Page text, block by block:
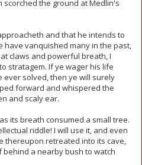
the ground at Medlin's
and that he intends to
have vanquished many in the past,
claws and powerful breath, I
stratagem. If ye wager his life
ever solved, then ye will surely
forward and whispered the
and scaly ear.
its breath consumed a small tree.
riddle! I will use it, and even
thereupon retreated into its cave,
a nearby bush to watch